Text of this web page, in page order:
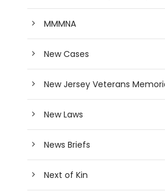
MMMNA
New Cases
New Jersey Veterans
New Laws
News Briefs
Next of Kin